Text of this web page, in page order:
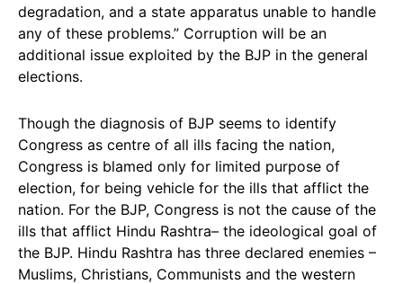
degradation, and a state apparatus unable to handle
any of these problems.” Corruption will be an
additional issue exploited by the BJP in the general
elections.
Though the diagnosis of BJP seems to identify
Congress as centre of all ills facing the nation,
Congress is blamed only for limited purpose of
election, for being vehicle for the ills that afflict the
nation. For the BJP, Congress is not the cause of the
ills that afflict Hindu Rashtra– the ideological goal of
the BJP. Hindu Rashtra has three declared enemies –
Muslims, Christians, Communists and the western